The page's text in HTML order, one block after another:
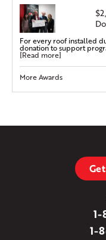
For every roof installed
donation to support
[Read more]
More Awards
1-